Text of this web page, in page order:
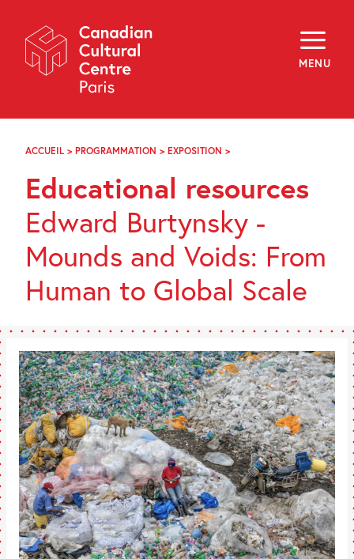
Navigation
MENU
About
Programming
Off-Site
Explore
Archives
f i y
EN
ACCUEIL > PROGRAMMATION > EXPOSITION >
Educational resources
Edward Burtynsky -
Mounds and Voids: From
Human to Global Scale